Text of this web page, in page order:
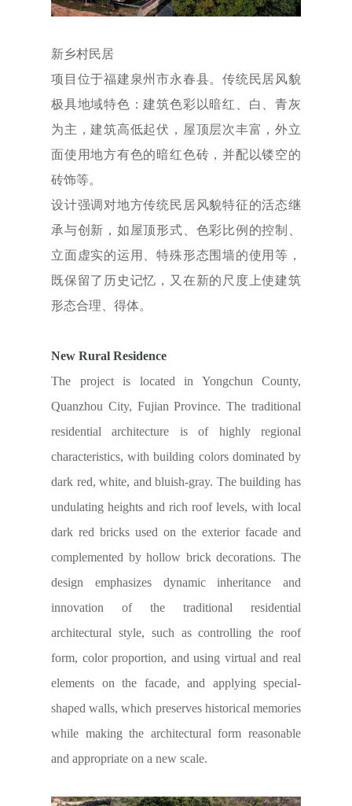
新乡村民居
项目位于福建泉州市永春县。传统民居风貌
极具地域特色：建筑色彩以暗红、白、青灰
为主，建筑高低起伏，屋顶层次丰富，外立
面使用地方有色的暗红色砖，并配以镂空的
砖饰等。
设计强调对地方传统民居风貌特征的活态继
承与创新，如屋顶形式、色彩比例的控制、
立面虚实的运用、特殊形态围墙的使用等，
既保留了历史记忆，又在新的尺度上使建筑
形态合理、得体。
New Rural Residence
The project is located in Yongchun County,
Quanzhou City, Fujian Province. The traditional
residential architecture is of highly regional
characteristics, with building colors dominated by
dark red, white, and bluish-gray. The building has
undulating heights and rich roof levels, with local
dark red bricks used on the exterior facade and
complemented by hollow brick decorations. The
design emphasizes dynamic inheritance and
innovation of the traditional residential
architectural style, such as controlling the roof
form, color proportion, and using virtual and real
elements on the facade, and applying special-
shaped walls, which preserves historical memories
while making the architectural form reasonable
and appropriate on a new scale.